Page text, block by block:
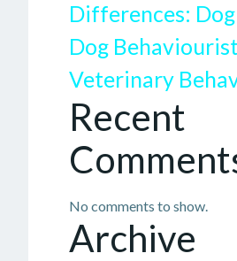
Differences:
Dog
Veterinary
Recent
No comments to show.
Archive